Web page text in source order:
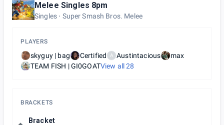
Melee Singles 8pm
Singles Super Smash Bros. Melee
PLAYERS
skyguy | bag Certified A Austintacious
max
TEAM FISH | GI0GOATView all28
BRACKETS
Bracket